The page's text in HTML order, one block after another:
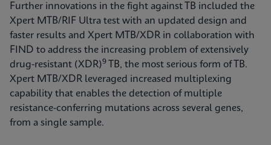
Further innovations in the fight against TB included the
Xpert MTB/RIF Ultra test with an updated design and
faster results and Xpert MTB/XDR in collaboration with
FIND to address the increasing problem of extensively
drug-resistant (XDR)9
TB, the most serious form of TB.
Xpert MTB/XDR leveraged increased multiplexing
capability that enables the detection of multiple
resistance-conferring mutations across several genes,
from a single sample.